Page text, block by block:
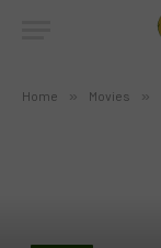
Home » Movies »